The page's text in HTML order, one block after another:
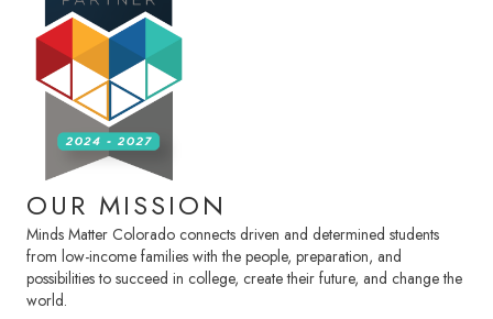
OUR MISSION
Minds Matter Colorado connects driven and determined students
from low-income families with the people, preparation, and
possibilities to succeed in college, create their future, and change the
world.